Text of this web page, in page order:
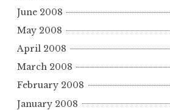
June 2008
May 2008
April 2008
March 2008
February 2008
January 2008